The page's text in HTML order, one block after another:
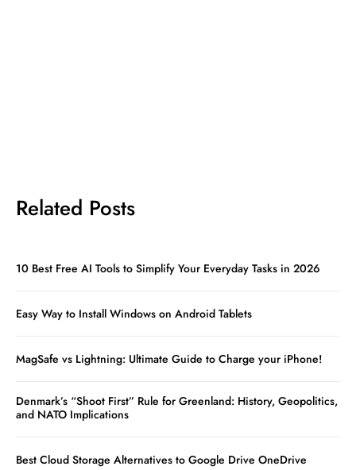
Related Posts
10 Best Free AI Tools to Simplify Your Everyday Tasks in 2026
Easy Way to Install Windows on Android Tablets
MagSafe vs Lightning: Ultimate Guide to Charge your iPhone!
Denmark’s “Shoot First” Rule for Greenland: History, Geopolitics,
and NATO Implications
Best Cloud Storage Alternatives to Google Drive OneDrive